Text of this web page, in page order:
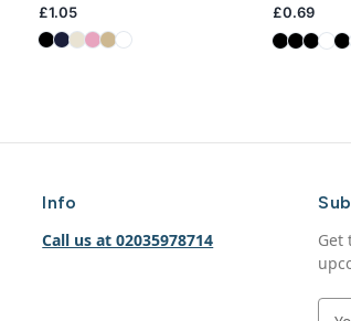
£1.05
£0.69
Info
Call us at 02035978714
Get